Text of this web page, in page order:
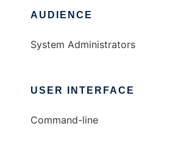
AUDIENCE
System Administrators
USER INTERFACE
Command-line